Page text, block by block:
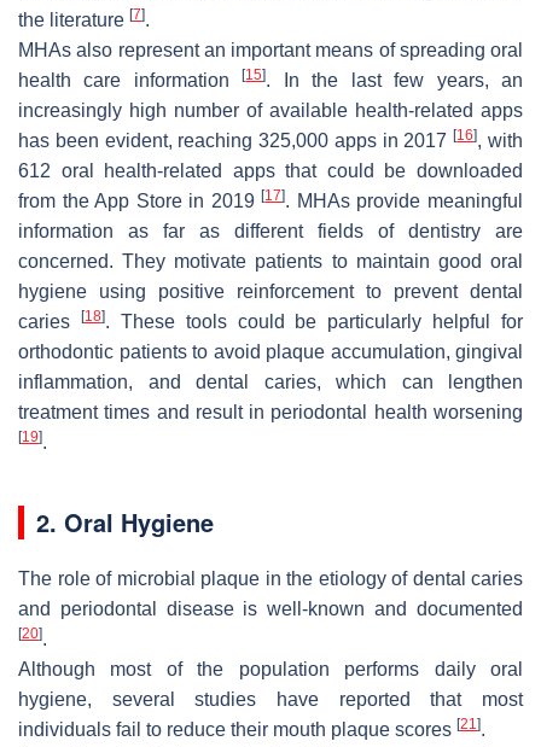
the literature [7].
MHAs also represent an important means of spreading oral
health care information[15]. In the last few years, an
increasingly high number of available health-related apps
has been evident, reaching 325,000 apps in 2017[16], with
612 oral health-related apps that could be downloaded
from the App Store in 2019[17]. MHAs provide meaningful
information as far as different fields of dentistry are
concerned. They motivate patients to maintain good oral
hygiene using positive reinforcement to prevent dental
caries
[18]. These tools could be particularly helpful for
orthodontic patients to avoid plaque accumulation, gingival
inflammation, and dental caries, which can lengthen
treatment times and result in periodontal health worsening
[19].
2. Oral Hygiene
The role of microbial plaque in the etiology of dental caries
and periodontal disease is well-known and documented
[20].
Although most of the population performs daily oral
hygiene, several studies have reported that most
individuals fail to reduce their mouth plaque scores [21].